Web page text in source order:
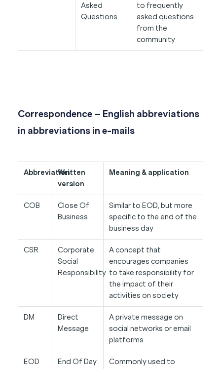
Asked
Questions
to frequently
asked questions
from the
community
Correspondence – English abbreviations
in abbreviations in e-mails
AbbreviationWritten
version
Meaning & application
COB
Close Of
Business
Similar to EOD, but more
specific to the end of the
business day
CSR
Corporate
Social
Responsibility
A concept that
encourages companies
to take responsibility for
the impact of their
activities on society
DM
Direct
Message
A private message on
social networks or email
platforms
EOD End Of Day
Commonly used to